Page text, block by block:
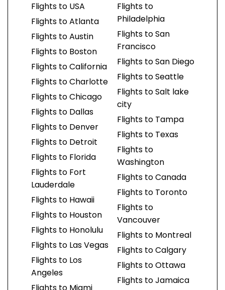
Flights to USA
Flights to Atlanta
Flights to Austin
Flights to Boston
Flights to California
Flights to Charlotte
Flights to Chicago
Flights to Dallas
Flights to Denver
Flights to Detroit
Flights to Florida
Flights to Fort
Lauderdale
Flights to Hawaii
Flights to Houston
Flights to Honolulu
Flights to Las Vegas
Flights to Los
Angeles
Flights to
Philadelphia
Flights to San
Francisco
Flights to San Diego
Flights to Seattle
Flights to Salt lake
city
Flights to Tampa
Flights to Texas
Flights to
Washington
Flights to Canada
Flights to Toronto
Flights to
Vancouver
Flights to Montreal
Flights to Calgary
Flights to Ottawa
Flights to Jamaica